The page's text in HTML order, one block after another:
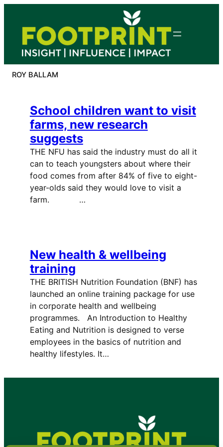
content
ROY BALLAM
School children want to visit
farms, new research
suggests
THE NFU has said the industry must do all it
can to teach youngsters about where their
food comes from after 84% of five to eight-
year-olds said they would love to visit a
farm. …
New health & wellbeing
training
THE BRITISH Nutrition Foundation (BNF) has
launched an online training package for use
in corporate health and wellbeing
programmes. An Introduction to Healthy
Eating and Nutrition is designed to verse
employees in the basics of nutrition and
healthy lifestyles. It…